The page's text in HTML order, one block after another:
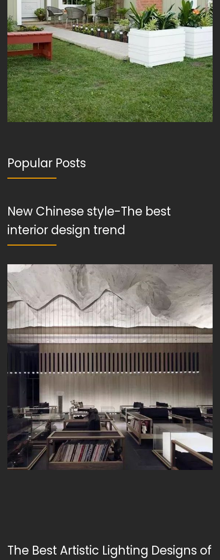
Popular Posts
New Chinese style-The best
interior design trend
The Best Artistic Lighting Designs of